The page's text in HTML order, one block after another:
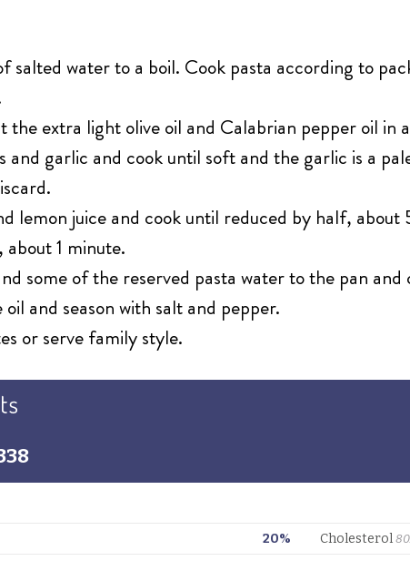
salted water to a boil. Cook pasta according to
the extra light olive oil and Calabrian pepper oil in
and garlic and cook until soft and the garlic is a
lemon juice and cook until reduced by half,
1 minute.
some of the reserved pasta water to the pan
and season with salt and pepper.
or serve family style.